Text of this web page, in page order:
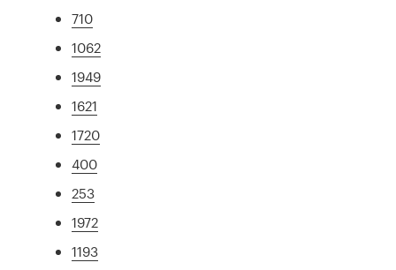
710
1062
1949
1621
1720
400
253
1972
1193